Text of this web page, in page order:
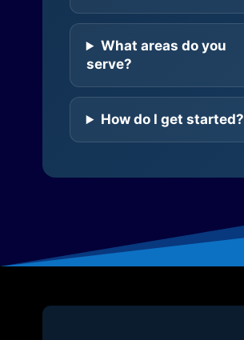
What areas do you
serve?
How do I get started?